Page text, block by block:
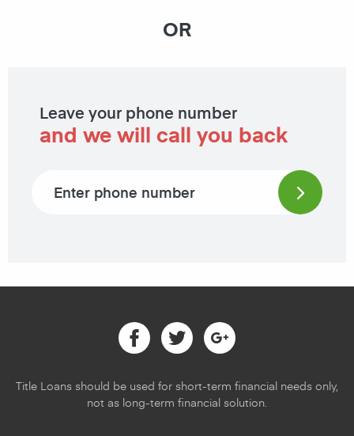
OR
Leave your phone number
and we will call you back
Facebook
TwitterGoogle
Title Loans should be used for short-term financial needs only,
not as long-term financial solution.